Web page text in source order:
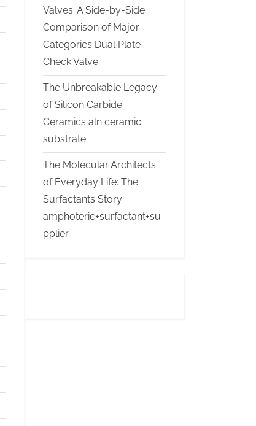
Valves: A Side-by-Side
Comparison of Major
Categories Dual Plate
Check Valve
The Unbreakable Legacy
of Silicon Carbide
Ceramics aln ceramic
substrate
The Molecular Architects
of Everyday Life: The
Surfactants Story
amphoteric+surfactant+su
pplier